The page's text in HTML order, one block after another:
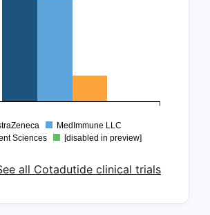
MedImmune LLC
Sciences
[disabled in preview]
all Cotadutide clinical trials